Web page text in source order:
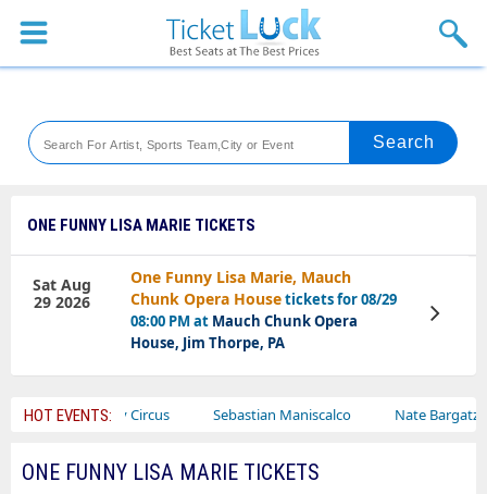
Sports
Theaters
Festival
Blog
ONE FUNNY LISA MARIE TICKETS
One Funny Lisa Marie, Mauch
Chunk Opera Housetickets for 08/29
08:00 PM at Mauch Chunk Opera
House, Jim Thorpe, PA
Sat Aug
29 2026
View
Tickets
HOT EVENTS:
Ajr Bailey Circus Sebastian Maniscalco Nate Bargatze
ONE FUNNY LISA MARIE TICKETS